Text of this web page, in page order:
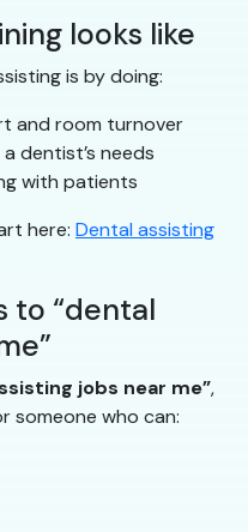
looks like
is by doing:
and room turnover
dentist’s needs
with patients
here: Dental assisting
to “dental
jobs near me”,
someone who can: